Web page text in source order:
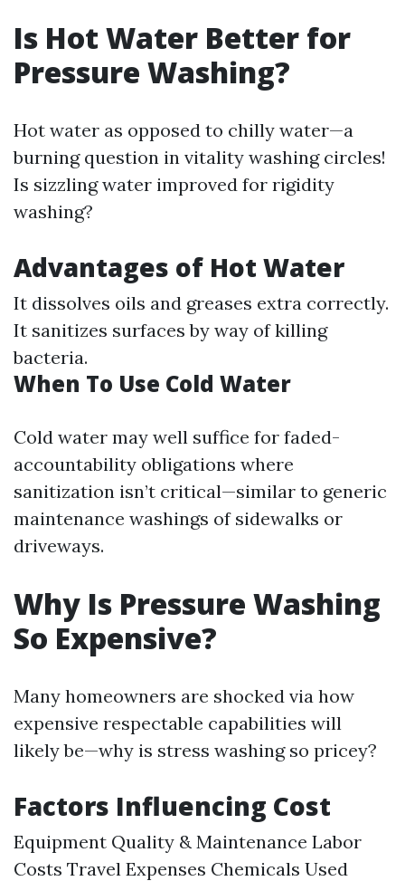
Is Hot Water Better for
Pressure Washing?
Hot water as opposed to chilly water—a
burning question in vitality washing circles!
Is sizzling water improved for rigidity
washing?
Advantages of Hot Water
It dissolves oils and greases extra correctly.
It sanitizes surfaces by way of killing
bacteria.
When To Use Cold Water
Cold water may well suffice for faded-
accountability obligations where
sanitization isn’t critical—similar to generic
maintenance washings of sidewalks or
driveways.
Why Is Pressure Washing
So Expensive?
Many homeowners are shocked via how
expensive respectable capabilities will
likely be—why is stress washing so pricey?
Factors Influencing Cost
Equipment Quality & Maintenance Labor
Costs Travel Expenses Chemicals Used